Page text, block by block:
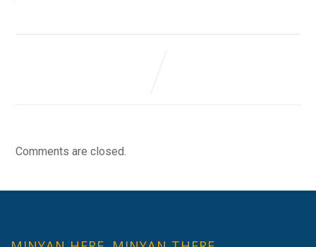
Comments are closed.